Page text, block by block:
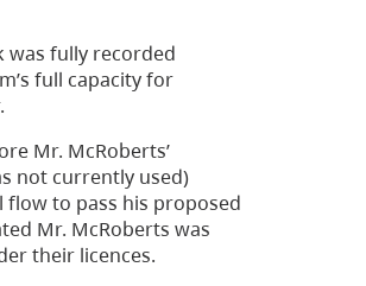
was fully recorded
full capacity for
Mr. McRoberts’
not currently used)
to pass his proposed
Mr. McRoberts was
their licences.